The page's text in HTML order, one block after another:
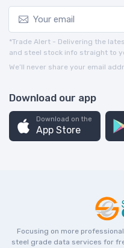
*Trade Alert - Delivering the
and steel stock info straight to
We’ll never share your email
Download our app
Download on the
App Store
Focusing on more
steel grade data services for